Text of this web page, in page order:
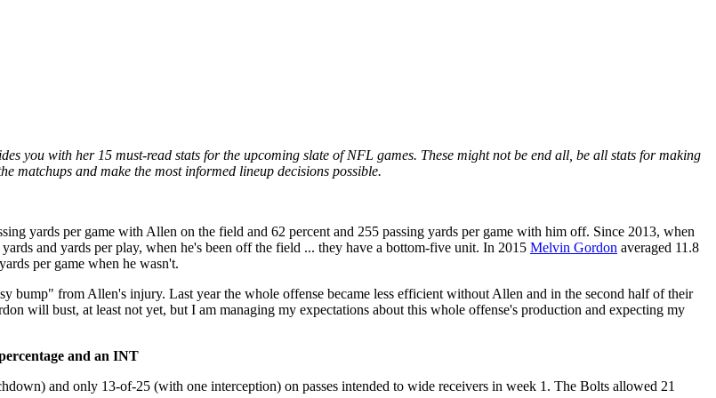
you with her 15 must-read stats for the upcoming slate of NFL games. These might not be end all, be all stats for making
matchups and make the most informed lineup decisions possible.
yards per game with Allen on the field and 62 percent and 255 passing yards per game with him off. Since 2013, when
and yards per play, when he's been off the field ... they have a bottom-five unit. In 2015 Melvin Gordon averaged 11.8
per game when he wasn't.
bump" from Allen's injury. Last year the whole offense became less efficient without Allen and in the second half of their
will bust, at least not yet, but I am managing my expectations about this whole offense's production and expecting my
and an INT
and only 13-of-25 (with one interception) on passes intended to wide receivers in week 1. The Bolts allowed 21